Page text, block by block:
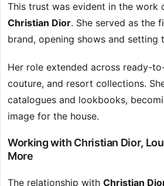
This trust was evident in the work
Christian Dior. She served as the
brand, opening shows and setting
Her role extended across ready-
couture, and resort collections.
catalogues and lookbooks,
image for the house.
Working with Christian Dior,
More
The relationship with Christian